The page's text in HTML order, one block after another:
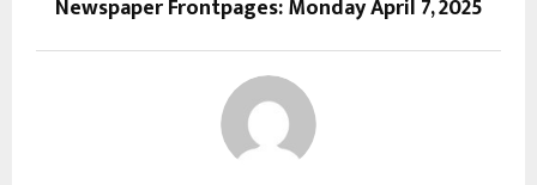
Newspaper Frontpages: Monday April 7, 2025